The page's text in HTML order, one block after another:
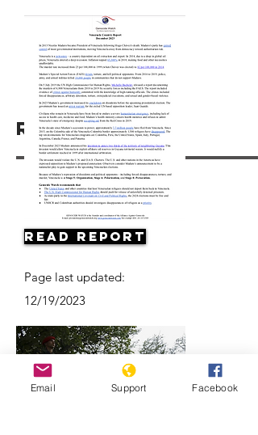
Resources
Read Report
Page last updated:
12/19/2023
Email Support Facebook